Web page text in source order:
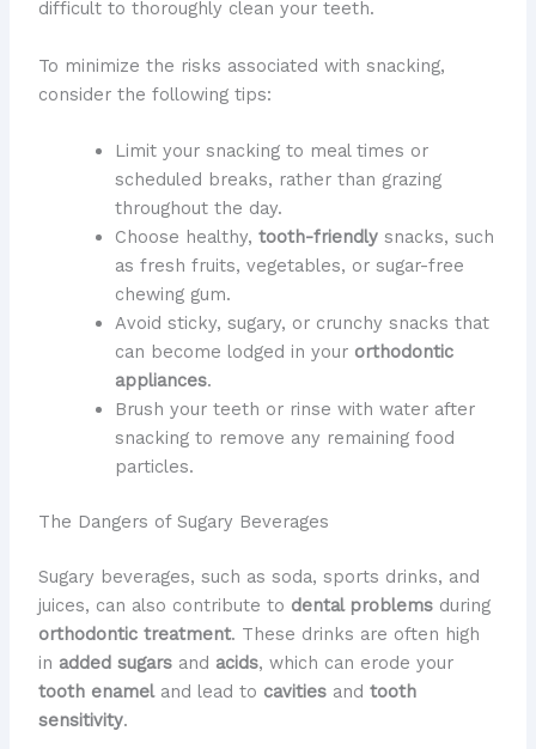
difficult to thoroughly clean your teeth.
To minimize the risks associated with snacking,
consider the following tips:
Limit your snacking to meal times or
scheduled breaks, rather than grazing
throughout the day.
Choose healthy, tooth-friendlysnacks, such
as fresh fruits, vegetables, or sugar-free
chewing gum.
Avoid sticky, sugary, or crunchy snacks that
can become lodged in your orthodontic
appliances.
Brush your teeth or rinse with water after
snacking to remove any remaining food
particles.
The Dangers of Sugary Beverages
Sugary beverages, such as soda, sports drinks, and
juices, can also contribute to dental problemsduring
orthodontic treatment. These drinks are often high
in added sugarsand acids, which can erode your
tooth enameland lead to cavitiesand tooth
sensitivity.